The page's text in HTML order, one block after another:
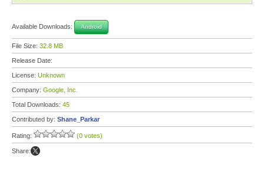
Available Downloads: Android
File Size: 32.8 MB
Release Date:
License: Unknown
Company: Google, Inc.
Total Downloads: 45
Contributed by: Shane_Parkar
Rating: (0 votes)
Share: